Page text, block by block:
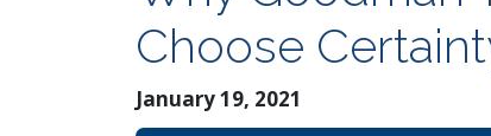
Choose
January 19, 2021